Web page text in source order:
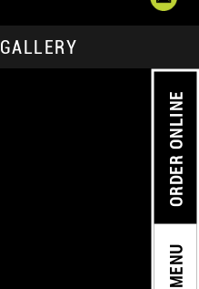
GALLERY
MENU
ORDER ONLINE